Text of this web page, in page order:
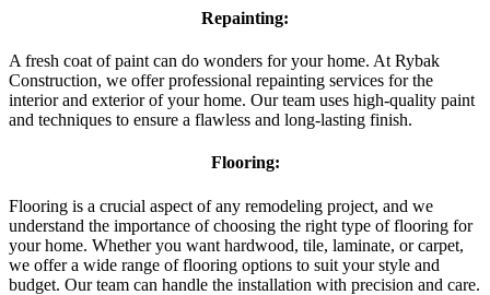
Repainting:
A fresh coat of paint can do wonders for your home. At Rybak
Construction, we offer professional repainting services for the
interior and exterior of your home. Our team uses high-quality paint
and techniques to ensure a flawless and long-lasting finish.
Flooring:
Flooring is a crucial aspect of any remodeling project, and we
understand the importance of choosing the right type of flooring for
your home. Whether you want hardwood, tile, laminate, or carpet,
we offer a wide range of flooring options to suit your style and
budget. Our team can handle the installation with precision and care.